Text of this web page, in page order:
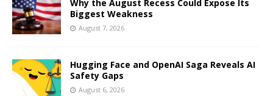
Why the August Recess Could Expose Its
Biggest Weakness
August 7, 2026
Hugging Face and OpenAI Saga Reveals AI
Safety Gaps
August 6, 2026